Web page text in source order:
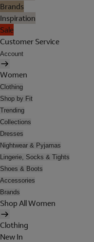
Brands
Inspiration
Sale
Customer Service
Account
Women
Clothing
Shop by Fit
Trending
Collections
Dresses
Nightwear & Pyjamas
Lingerie, Socks & Tights
Shoes & Boots
Accessories
Brands
Shop All Women
Clothing
New In